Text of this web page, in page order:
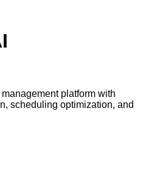
platform with
scheduling optimization, and